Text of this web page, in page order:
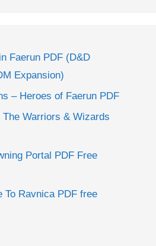
Faerun PDF (D&D
Expansion)
– Heroes of Faerun PDF
The Warriors & Wizards
Portal PDF Free
To Ravnica PDF free